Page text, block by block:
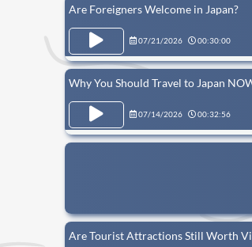
Are Foreigners Welcome in Japan?
07/21/2026 00:30:00
Why You Should Travel to Japan
07/14/2026 00:32:56
Are Tourist Attractions Still Worth